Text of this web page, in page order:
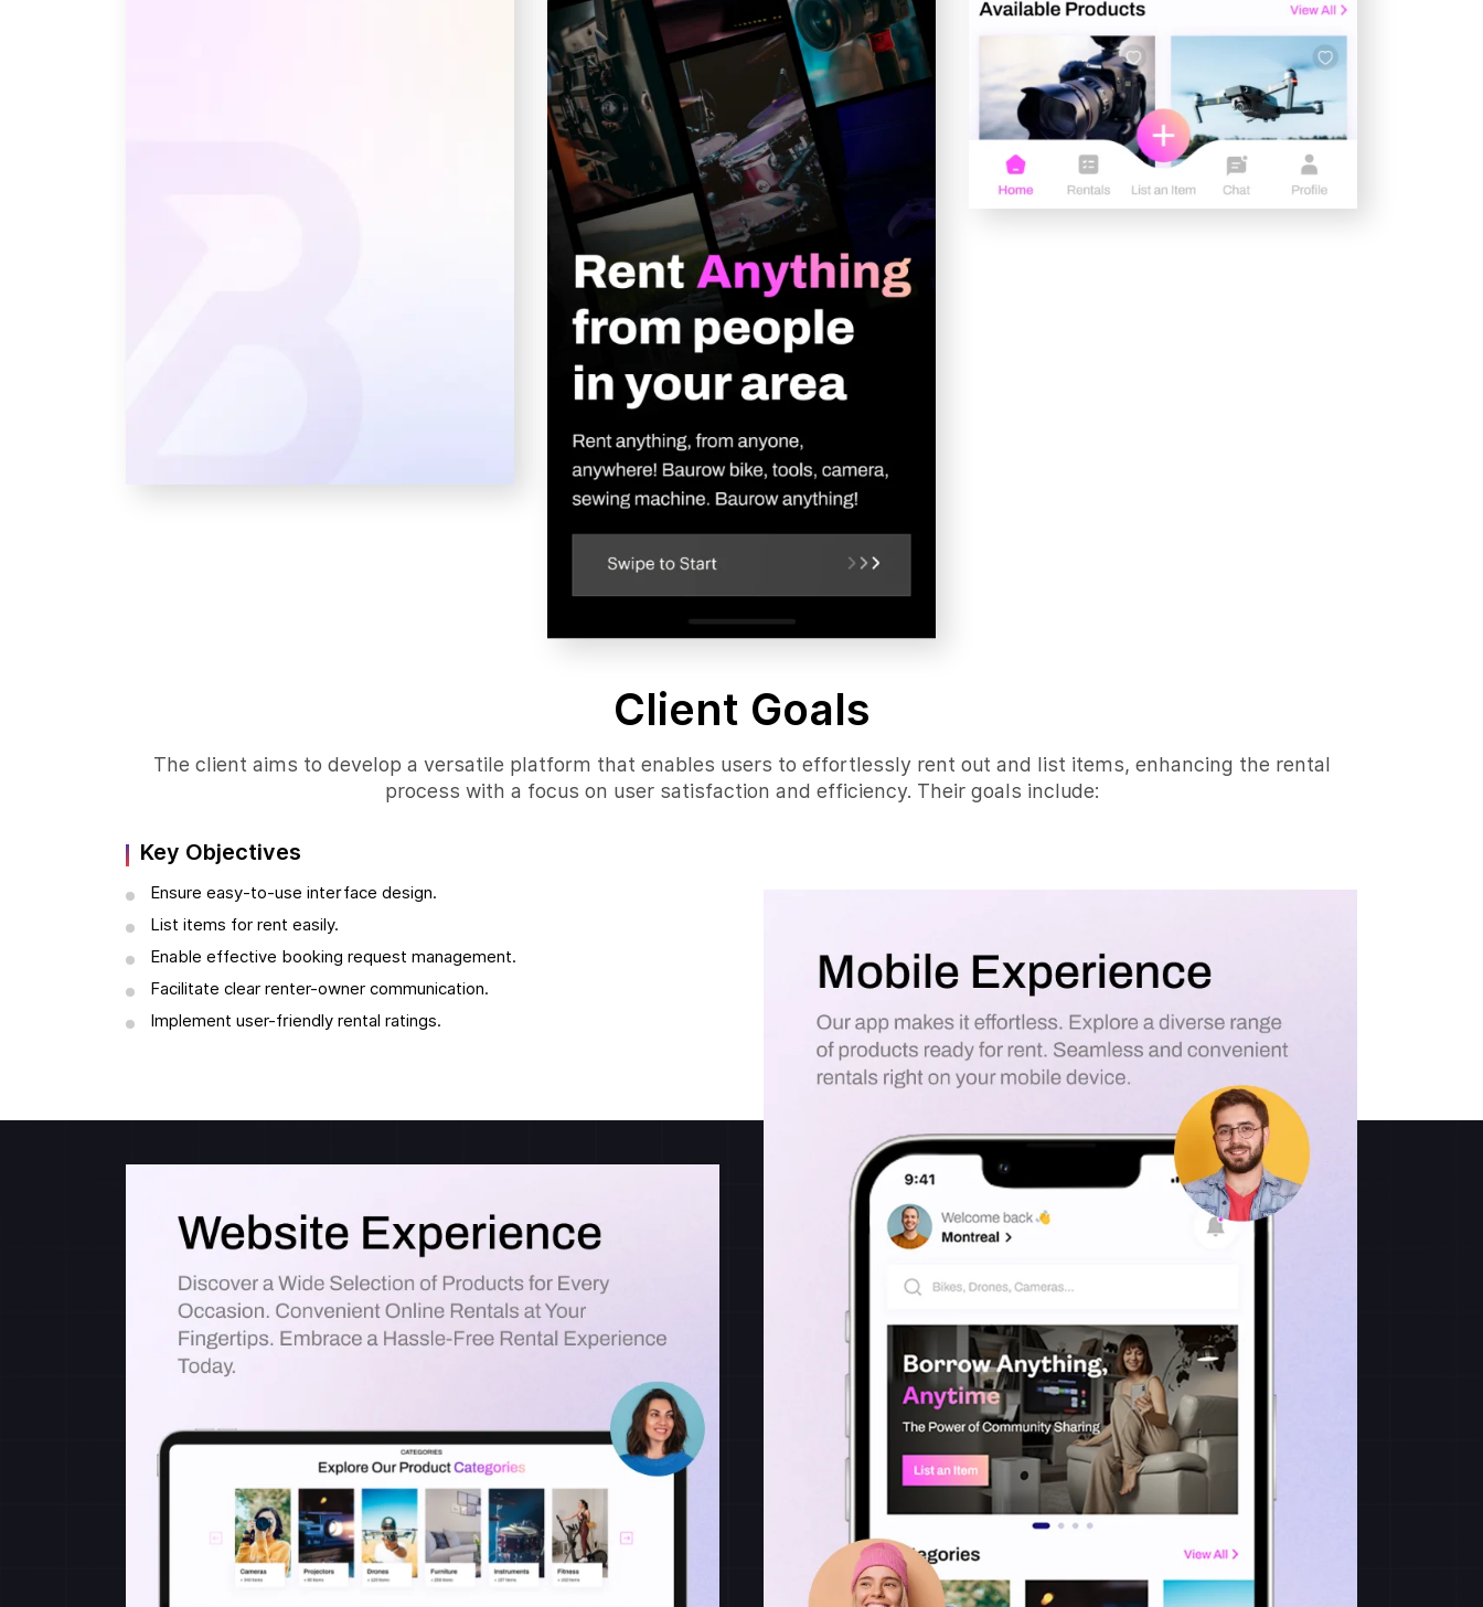
Client Goals
The client aims to develop a versatile platform that enables users to effortlessly rent out and list items, enhancing the rental
process with a focus on user satisfaction and efficiency. Their goals include:
Key Objectives
Ensure easy-to-use interface design.
List items for rent easily.
Enable effective booking request management.
Facilitate clear renter-owner communication.
Implement user-friendly rental ratings.